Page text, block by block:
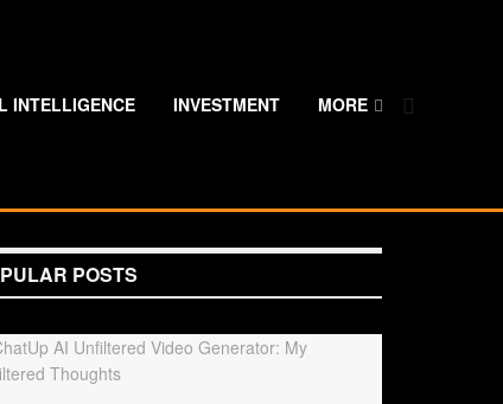
INTELLIGENCE INVESTMENT MORE
POSTS